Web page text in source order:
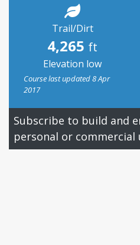
Trail/Dirt
4,265 ft
Elevation low
Course last updated 8 Apr
2017
Subscribe to build and
personal or commercial